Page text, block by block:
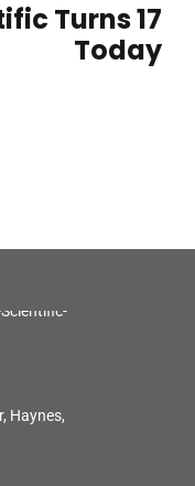
Turns 17
Today
Haynes,